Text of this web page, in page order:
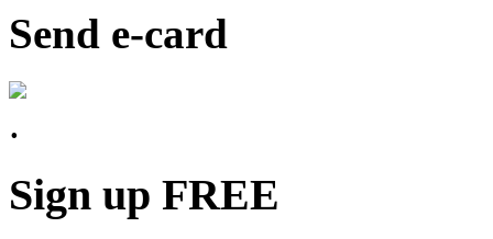
Send e-card
Sign up FREE